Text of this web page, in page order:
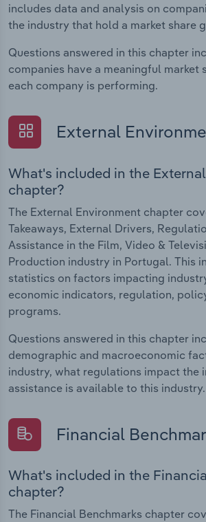
includes data and analysis on
the industry that hold a market share
Questions answered in this chapter
companies have a meaningful market
each company is performing.
External
What's included in the
chapter?
The External Environment chapter
Takeaways, External Drivers,
Assistance in the Film, Video &
Production industry in Portugal. This
statistics on factors impacting
economic indicators, regulation,
programs.
Questions answered in this chapter
demographic and macroeconomic
industry, what regulations impact the
assistance is available to this industry.
Financial
What's included in the
chapter?
The Financial Benchmarks chapter